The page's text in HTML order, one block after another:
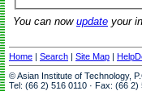
You can now update your
Home | Search | Site Map |
© Asian Institute of Technology,
Tel: (66 2) 516 0110 · Fax: (66 2)